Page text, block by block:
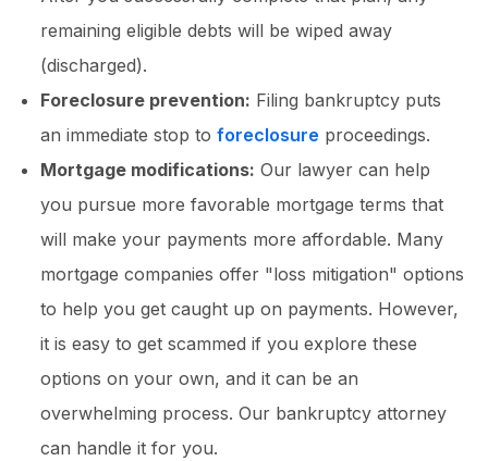
remaining eligible debts will be wiped away
(discharged).
Foreclosure prevention: Filing bankruptcy puts
an immediate stop to foreclosure proceedings.
Mortgage modifications: Our lawyer can help
you pursue more favorable mortgage terms that
will make your payments more affordable. Many
mortgage companies offer "loss mitigation" options
to help you get caught up on payments. However,
it is easy to get scammed if you explore these
options on your own, and it can be an
overwhelming process. Our bankruptcy attorney
can handle it for you.